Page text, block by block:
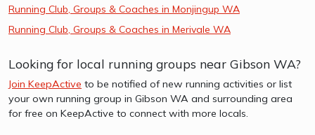
Running Club, Groups & Coaches in Monjingup WA
Running Club, Groups & Coaches in Merivale WA
Looking for local running groups near Gibson WA?
Join KeepActive to be notified of new running activities or list
your own running group in Gibson WA and surrounding area
for free on KeepActive to connect with more locals.